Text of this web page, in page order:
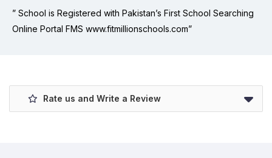
” School is Registered with Pakistan’s First School Searching
Online Portal FMS www.fitmillionschools.com”
Rate us and Write a Review